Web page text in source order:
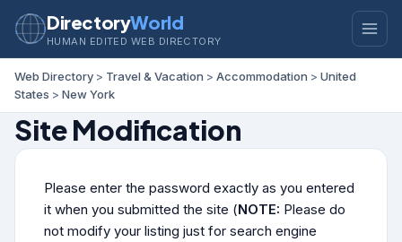
DirectoryWorld
HUMAN EDITED WEB DIRECTORY
Web Directory > Travel & Vacation > Accommodation > United
States > New York
Site Modification
Please enter the password exactly as you entered
it when you submitted the site (NOTE: Please do
not modify your listing just for search engine